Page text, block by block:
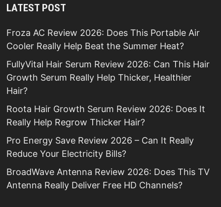
LATEST POST
Froza AC Review 2026: Does This Portable Air
Cooler Really Help Beat the Summer Heat?
FullyVital Hair Serum Review 2026: Can This Hair
Growth Serum Really Help Thicker, Healthier
Hair?
Roota Hair Growth Serum Review 2026: Does It
Really Help Regrow Thicker Hair?
Pro Energy Save Review 2026 – Can It Really
Reduce Your Electricity Bills?
BroadWave Antenna Review 2026: Does This TV
Antenna Really Deliver Free HD Channels?